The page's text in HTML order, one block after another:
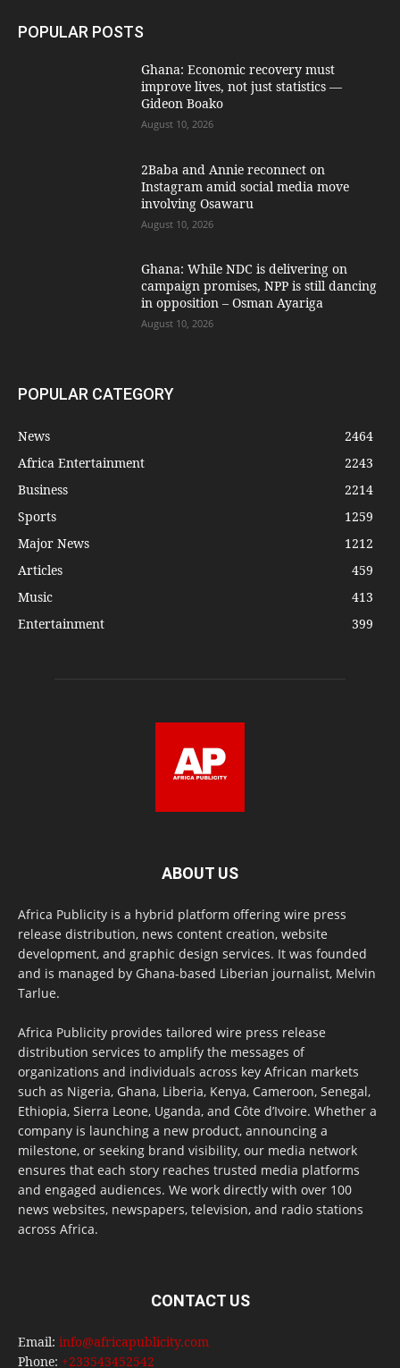
POPULAR POSTS
Ghana: Economic recovery must
improve lives, not just statistics —
Gideon Boako
August 10, 2026
2Baba and Annie reconnect on
Instagram amid social media move
involving Osawaru
August 10, 2026
Ghana: While NDC is delivering on
campaign promises, NPP is still dancing
in opposition – Osman Ayariga
August 10, 2026
POPULAR CATEGORY
News
2464
Africa Entertainment
2243
Business
2214
Sports
1259
Major News
1212
Articles
459
Music
413
Entertainment
399
ABOUT US
Africa Publicity is a hybrid platform offering wire press
release distribution, news content creation, website
development, and graphic design services. It was founded
and is managed by Ghana-based Liberian journalist, Melvin
Tarlue.
Africa Publicity provides tailored wire press release
distribution services to amplify the messages of
organizations and individuals across key African markets
such as Nigeria, Ghana, Liberia, Kenya, Cameroon, Senegal,
Ethiopia, Sierra Leone, Uganda, and Côte d’Ivoire. Whether a
company is launching a new product, announcing a
milestone, or seeking brand visibility, our media network
ensures that each story reaches trusted media platforms
and engaged audiences. We work directly with over 100
news websites, newspapers, television, and radio stations
across Africa.
CONTACT US
Email: info@africapublicity.com
Phone: +233543452542